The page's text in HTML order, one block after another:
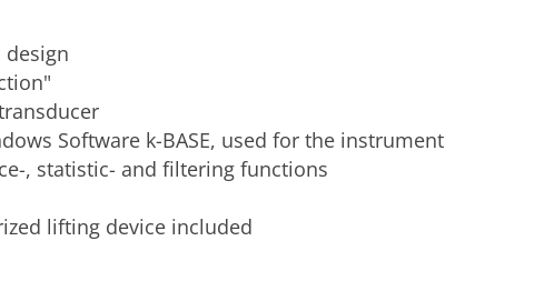
Software k-BASE, used for the instrument
, statistic- and filtering functions
lifting device included